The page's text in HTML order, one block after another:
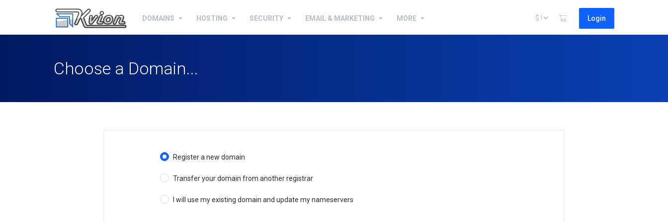
DOMAINS HOSTING SECURITY EMAIL & MARKETING MORE Login
Choose a Domain...
Register a new domain
Transfer your domain from another registrar
I will use my existing domain and update my nameservers